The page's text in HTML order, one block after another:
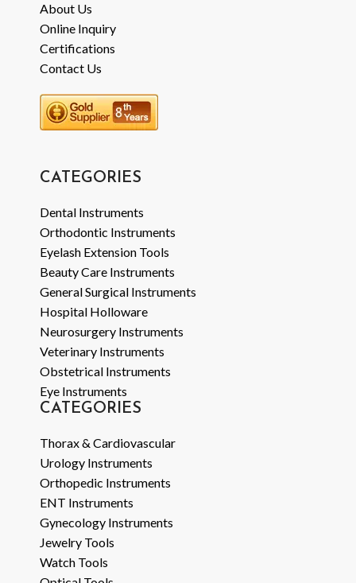
About Us
Online Inquiry
Certifications
Contact Us
CATEGORIES
Dental Instruments
Orthodontic Instruments
Eyelash Extension Tools
Beauty Care Instruments
General Surgical Instruments
Hospital Holloware
Neurosurgery Instruments
Veterinary Instruments
Obstetrical Instruments
Eye Instruments
CATEGORIES
Thorax & Cardiovascular
Urology Instruments
Orthopedic Instruments
ENT Instruments
Gynecology Instruments
Jewelry Tools
Watch Tools